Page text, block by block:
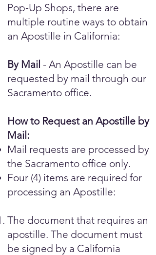
Pop-Up Shops, there are
multiple routine ways to obtain
an Apostille in California:
By Mail - An Apostille can be
requested by mail through our
Sacramento office.
How to Request an Apostille by
Mail:
Mail requests are processed by
the Sacramento office only.
Four (4) items are required for
processing an Apostille:
The document that requires an
apostille. The document must
be signed by a California